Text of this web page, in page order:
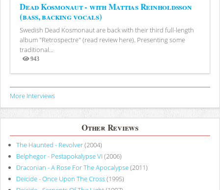
Dead Kosmonaut - with Mattias Reinholdsson
(bass, backing vocals)
Swedish Dead Kosmonaut are back with their third full-length
album "Retrospectre" (read review here). Presenting some
traditional...
943
Views
More Interviews
Other Reviews
The Haunted - Revolver(2004)
Belphegor - Pestapokalypse VI (2006)
Draconian - A Rose For The Apocalypse(2011)
Deicide - Once Upon The Cross(1995)